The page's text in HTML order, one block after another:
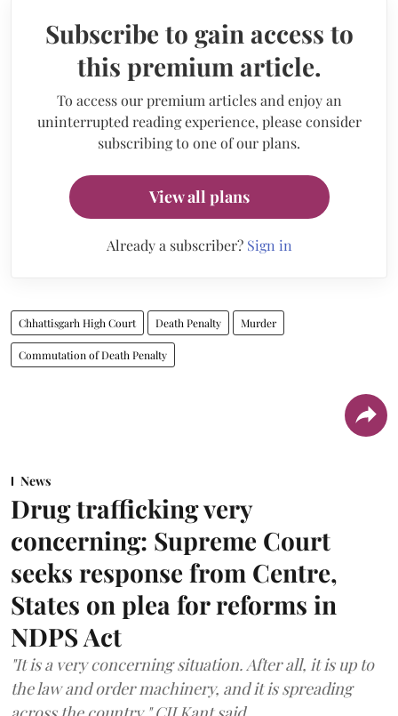
Subscribe to gain access to
this premium article.
To access our premium articles and enjoy an
uninterrupted reading experience, please consider
subscribing to one of our plans.
View all plans
Already a subscriber? Sign in
Chhattisgarh High Court Death Penalty Murder
Commutation of Death Penalty
News
Drug trafficking very
concerning: Supreme Court
seeks response from Centre,
States on plea for reforms in
NDPS Act
"It is a very concerning situation. After all, it is up to
the law and order machinery, and it is spreading